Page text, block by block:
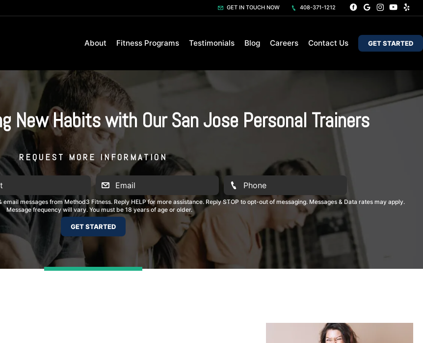
GET IN TOUCH NOW 408-371-1212
About Fitness Programs Testimonials Blog Careers Contact Us GET STARTED
New Habits with Our San Jose Personal Trainers
REQUEST MORE INFORMATION
messages from Method3 Fitness. Reply HELP for more assistance. Reply STOP to opt-out of messaging. Messages & Data rates may apply.
Message frequency will vary. You must be 18 years of age or older.